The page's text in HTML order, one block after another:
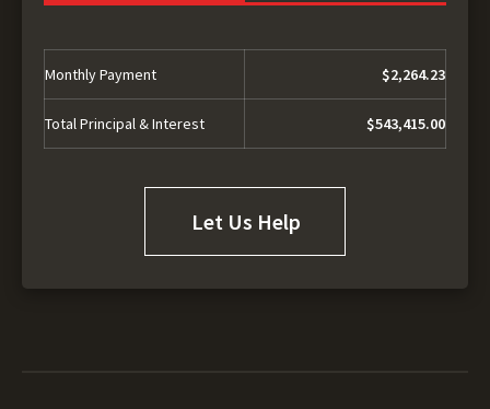
Monthly Payment $2,264.23
Total Principal & Interest $543,415.00
Let Us Help